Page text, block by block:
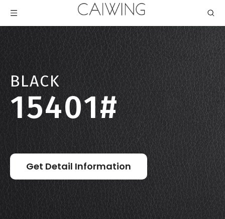
BLACK
15401#
Get Detail Information